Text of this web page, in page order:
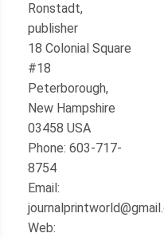
Ronstadt,
publisher
18 Colonial Square
#18
Peterborough,
New Hampshire
03458 USA
Phone: 603-717-
8754
Email:
Web: